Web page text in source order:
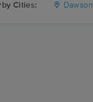
Cities: Dawson